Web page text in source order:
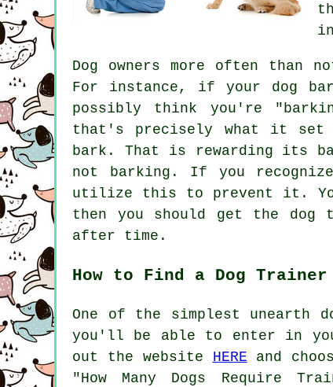
Dog owners more often than
For instance, if your dog
possibly think you're
that's precisely what it set
bark. That is
rewarding its
not barking. If you
utilize this to prevent it.
then you should get the
after time.
How to Find a Dog
One of the simplest unearth
you'll be able to enter in
out the website HERE and
"How Many Dogs Require